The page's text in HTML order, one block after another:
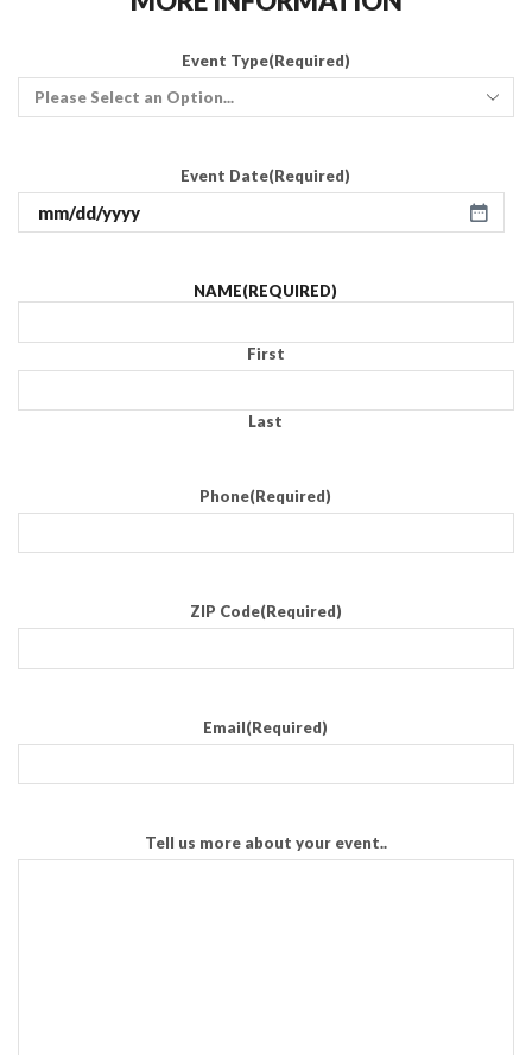
Event Type(Required)
Event Date(Required)
NAME(REQUIRED)
First
Last
Phone(Required)
ZIP Code(Required)
Email(Required)
Tell us more about your event..